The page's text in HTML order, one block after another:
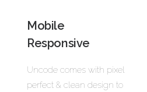
Mobile
Responsive
Uncode comes with pixel
perfect & clean design to